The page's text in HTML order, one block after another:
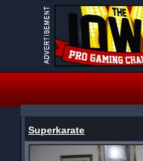
Superkarate